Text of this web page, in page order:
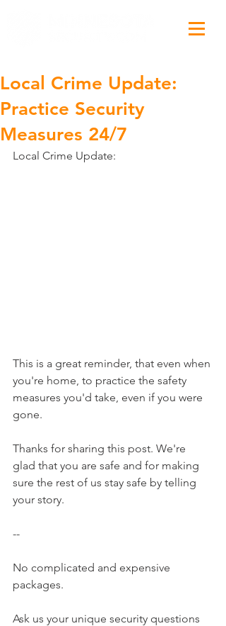
Local Crime Update:
Practice Security
Measures 24/7
Local Crime Update:
This is a great reminder, that even when
you're home, to practice the safety
measures you'd take, even if you were
gone.
Thanks for sharing this post. We're
glad that you are safe and for making
sure the rest of us stay safe by telling
your story.
--
No complicated and expensive
packages.
Ask us your unique security questions